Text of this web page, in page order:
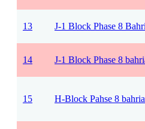
13 J-1 Block Phase 8
14 J-1 Block Phase 8
15 H-Block Pahse 8